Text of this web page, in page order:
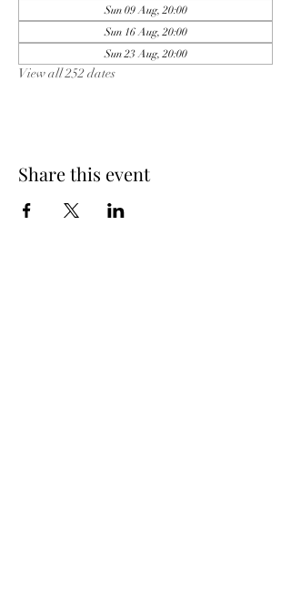
Sun 09 Aug, 20:00
Sun 16 Aug, 20:00
Sun 23 Aug, 20:00
View all 252 dates
Share this event